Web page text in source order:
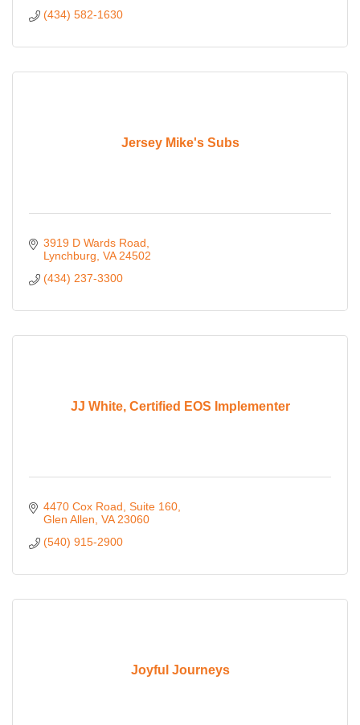
(434) 582-1630
Jersey Mike's Subs
3919 D Wards Road
Lynchburg VA 24502
(434) 237-3300
JJ White, Certified EOS Implementer
4470 Cox Road Suite 160
Glen Allen VA 23060
(540) 915-2900
Joyful Journeys